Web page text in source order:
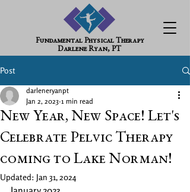
Fundamental Physical Therapy
Darlene Ryan, PT
Post
New Year, New Space! Let's
Celebrate Pelvic Therapy
coming to Lake Norman!
darleneryanpt
Jan 2, 2023 1 min read
Updated: Jan 31, 2024